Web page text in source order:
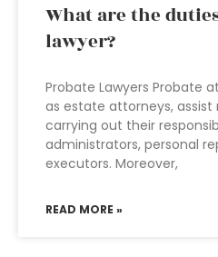
What are the
lawyer?
Probate Lawyers Probate
as estate attorneys,
carrying out their
administrators, personal
executors. Moreover,
READ MORE »